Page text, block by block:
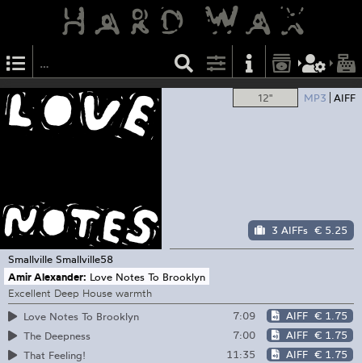
12" MP3 AIFF
3 AIFFs € 5.25
Smallville Smallville58
Amir Alexander: Love Notes To Brooklyn
Excellent Deep House warmth
Love Notes To Brooklyn
7:09 AIFF € 1.75
The Deepness
7:00 AIFF € 1.75
That Feeling!
11:35 AIFF € 1.75